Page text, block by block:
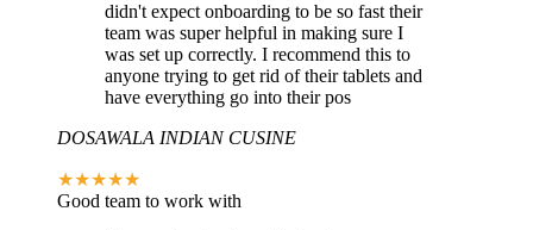
didn't expect onboarding to be so fast their
team was super helpful in making sure I
was set up correctly. I recommend this to
anyone trying to get rid of their tablets and
have everything go into their pos
DOSAWALA INDIAN CUSINE
★★★★★
Good team to work with